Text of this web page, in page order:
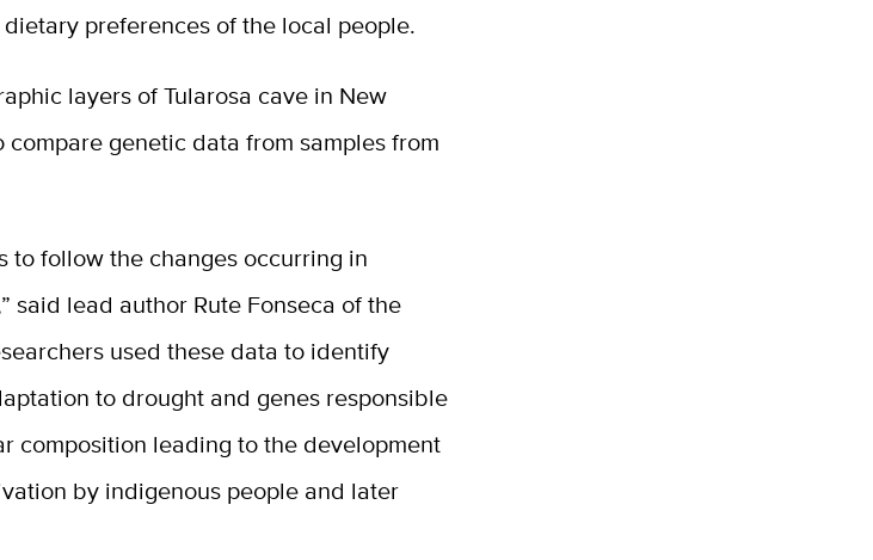
preferences of the local people.
layers of Tularosa cave in New
genetic data from samples from
to follow the changes occurring in
said lead author Rute Fonseca of the
used these data to identify
to drought and genes responsible
composition leading to the development
by indigenous people and later